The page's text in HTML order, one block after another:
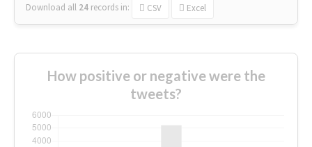
Download all 24 records in: CSV Excel
How positive or negative were the
tweets?